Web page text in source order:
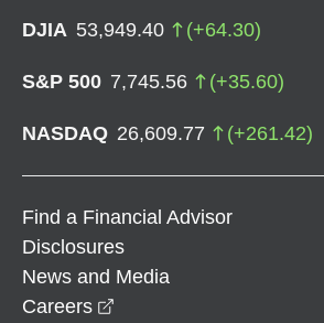
DJIA 53,949.40 (+64.30)
S&P 500 7,745.56 (+35.60)
NASDAQ 26,609.77 (+261.42)
Find a Financial Advisor
Disclosures
News and Media
Careers